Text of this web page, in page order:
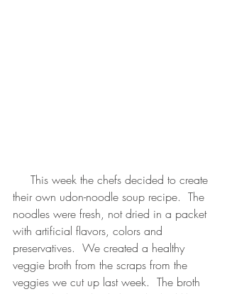
their own udon-noodle soup recipe.  The
noodles were fresh, not dried in a packet
with artificial flavors, colors and
preservatives.  We created a healthy
veggie broth from the scraps from the
veggies we cut up last week.  The broth